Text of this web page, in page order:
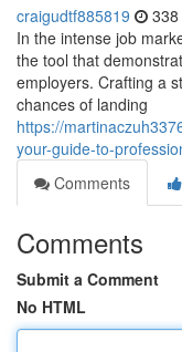
craigudtf885819
In the intense job
the tool that
employers. Crafting a
chances of landing
https://
your-guide-to-
Comments
Comments
Submit a Comment
No HTML